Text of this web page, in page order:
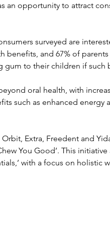
an opportunity to attract
surveyed are
benefits, and 67% of
gum to their children if such
oral health, with
such as enhanced energy
Extra, Freedent and
You Good’. This
with a focus on holistic